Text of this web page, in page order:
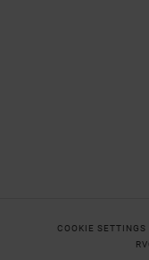
COOKIE SETTINGS